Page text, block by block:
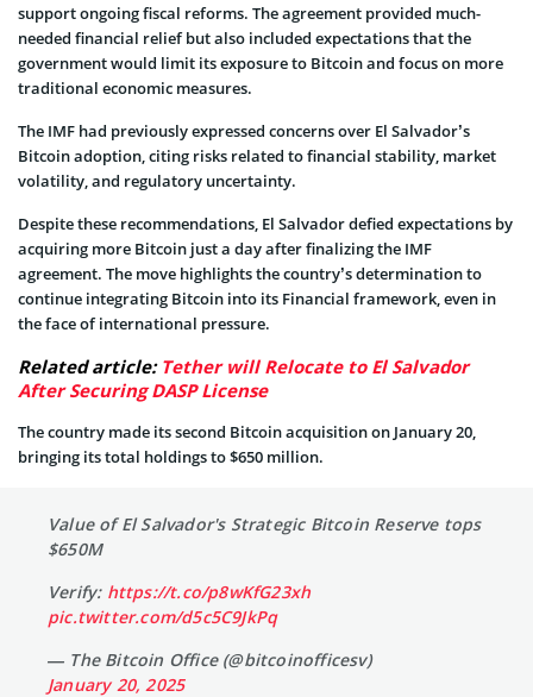
support ongoing fiscal reforms. The agreement provided much-
needed financial relief but also included expectations that the
government would limit its exposure to Bitcoin and focus on more
traditional economic measures.
The IMF had previously expressed concerns over El Salvador’s
Bitcoin adoption, citing risks related to financial stability, market
volatility, and regulatory uncertainty.
Despite these recommendations, El Salvador defied expectations by
acquiring more Bitcoin just a day after finalizing the IMF
agreement. The move highlights the country’s determination to
continue integrating Bitcoin into its Financial framework, even in
the face of international pressure.
Related article: Tether will Relocate to El Salvador
After Securing DASP License
The country made its second Bitcoin acquisition on January 20,
bringing its total holdings to $650 million.
Value of El Salvador's Strategic Bitcoin Reserve tops
$650M
Verify: https://t.co/p8wKfG23xh
pic.twitter.com/d5c5C9JkPq
— The Bitcoin Office (@bitcoinofficesv)
January 20, 2025